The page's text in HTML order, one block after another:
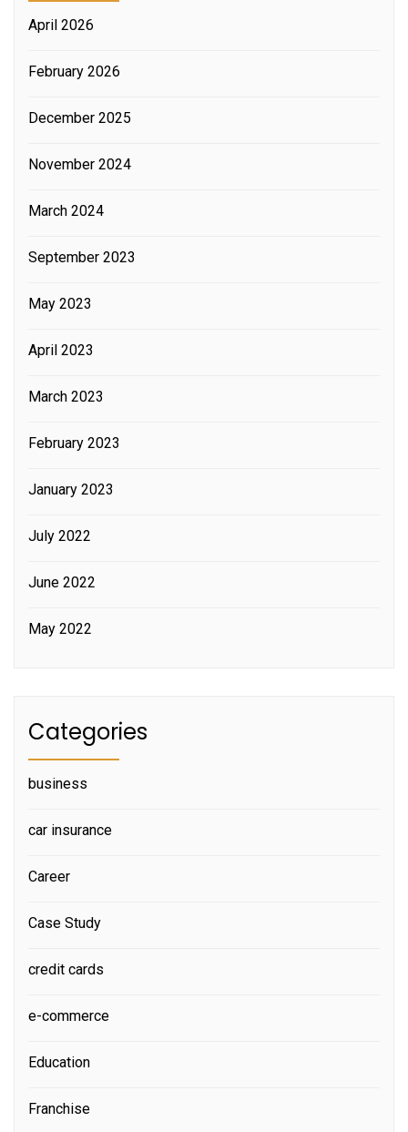
April 2026
February 2026
December 2025
November 2024
March 2024
September 2023
May 2023
April 2023
March 2023
February 2023
January 2023
July 2022
June 2022
May 2022
Categories
business
car insurance
Career
Case Study
credit cards
e-commerce
Education
Franchise